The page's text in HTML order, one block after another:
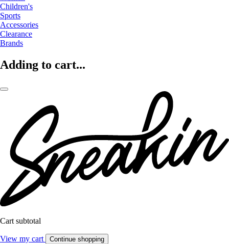
Children's
Sports
Accessories
Clearance
Brands
Adding to cart...
Cart subtotal
View my cart Continue shopping